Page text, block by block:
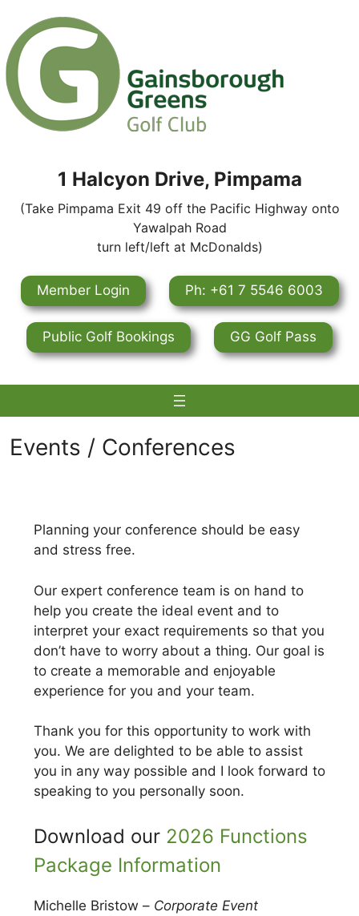
1 Halcyon Drive, Pimpama
(Take Pimpama Exit 49 off the Pacific Highway onto
Yawalpah Road
turn left/left at McDonalds)
Member Login Ph: +61 7 5546 6003
Public Golf Bookings GG Golf Pass
Events / Conferences
contentPlanning your conference should be easy
and stress free.
Our expert conference team is on hand to
help you create the ideal event and to
interpret your exact requirements so that you
don’t have to worry about a thing. Our goal is
to create a memorable and enjoyable
experience for you and your team.
Thank you for this opportunity to work with
you. We are delighted to be able to assist
you in any way possible and I look forward to
speaking to you personally soon.
Download our 2026 Functions
Package Information
Michelle Bristow – Corporate Event